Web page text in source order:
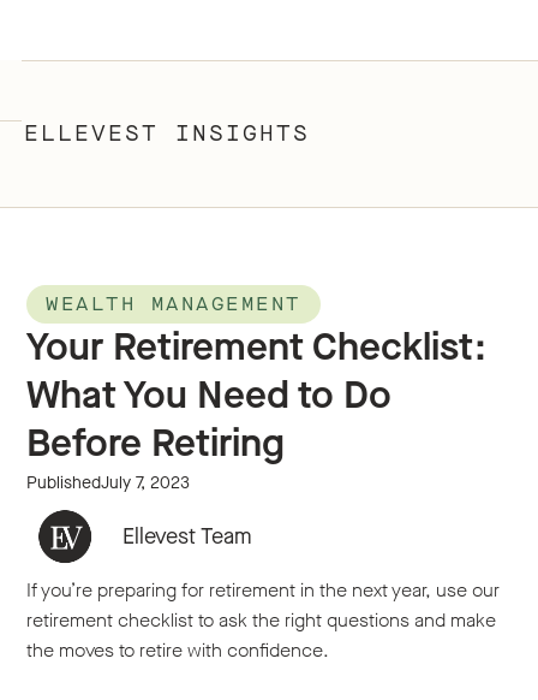
ELLEVEST INSIGHTS
WEALTH MANAGEMENT
Your Retirement Checklist:
What You Need to Do
Before Retiring
PublishedJuly 7, 2023
Ellevest Team
If you’re preparing for retirement in the next year, use our
retirement checklist to ask the right questions and make
the moves to retire with confidence.